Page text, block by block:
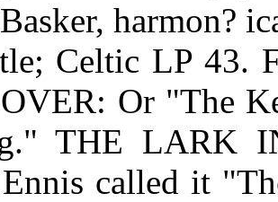
harmon?
Celtic LP 43.
Or "The
THE LARK
Ennis called it